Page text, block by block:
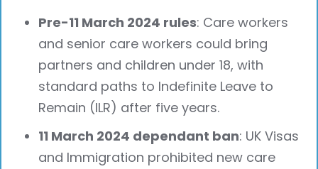
Pre-11 March 2024 rules: Care workers
and senior care workers could bring
partners and children under 18, with
standard paths to Indefinite Leave to
Remain (ILR) after five years.
11 March 2024 dependant ban: UK Visas
and Immigration prohibited new care